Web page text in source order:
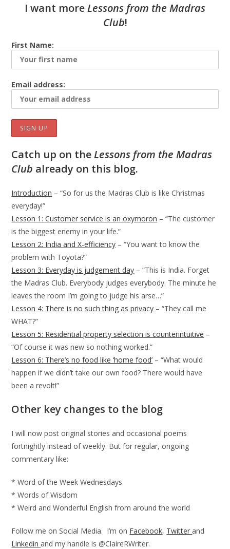
I want moreLessons from the Madras
Club!
First Name:
Email address:
Catch up on theLessons from the Madras
Club already on this blog.
Introduction – “So for us the Madras Club is like Christmas
everyday!”
Lesson 1: Customer service is an oxymoron – “The customer
is the biggest enemy in your life.”
Lesson 2: India and X-efficiency – “You want to know the
problem with Toyota?”
Lesson 3: Everyday is judgement day – “This is India. Forget
the Madras Club. Everybody judges everybody. The minute he
leaves the room I’m going to judge his arse…”
Lesson 4: There is no such thing as privacy – “They call me
WHAT?”
Lesson 5: Residential property selection is counterintuitive –
“Of course it was new so nothing worked.”
Lesson 6: There’s no food like ‘home food’ – “What would
happen if we didn’t take our own food? There would have
been a revolt!”
Other key changes to the blog
I will now post original stories and occasional poems
fortnightly instead of weekly. But for regular, ongoing
commentary like:
* Word of the Week Wednesdays
* Words of Wisdom
* Weird and Wonderful English from around the world
Follow me on Social Media. I’m on Facebook, Twitterand
Linkedinand my handle is @ClaireRWriter.